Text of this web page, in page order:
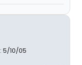
5/10/05